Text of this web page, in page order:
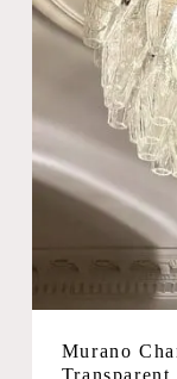
Murano
Transparent